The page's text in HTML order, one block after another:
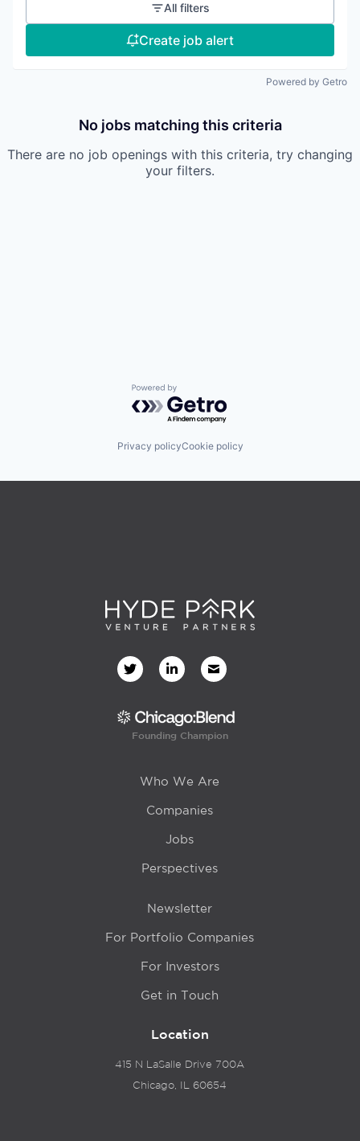
All filters
Create job alert
Powered by Getro
No jobs matching this criteria
There are no job openings with this criteria, try changing
your filters.
Powered by Getro.com
Privacy policyCookie policy
Founding Champion
Who We Are
Companies
Jobs
Perspectives
Newsletter
For Portfolio Companies
For Investors
Get in Touch
Location
415 N LaSalle Drive 700A
Chicago, IL 60654